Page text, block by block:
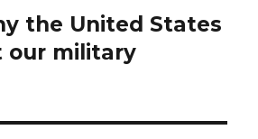
the United States
our military